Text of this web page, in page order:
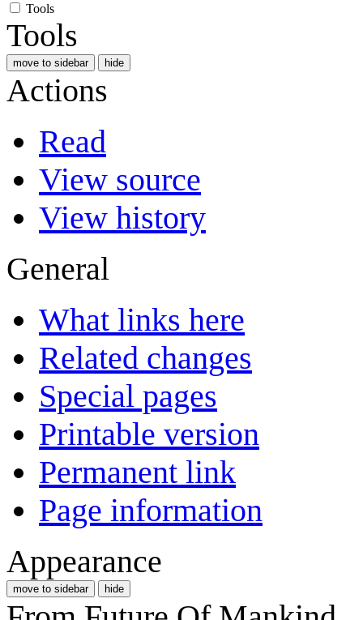
Tools
Tools
move to sidebar hide
Actions
Read
View source
View history
General
What links here
Related changes
Special pages
Printable version
Permanent link
Page information
Appearance
move to sidebar hide